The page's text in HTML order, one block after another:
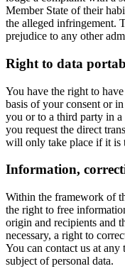
Member State of their
the alleged infringement.
prejudice to any other
Right to data
You have the right to
basis of your consent or
you or to a third party in
you request the direct
will only take place if it is
Information,
Within the framework of
the right to free
origin and recipients and
necessary, a right to
You can contact us at
subject of personal data.